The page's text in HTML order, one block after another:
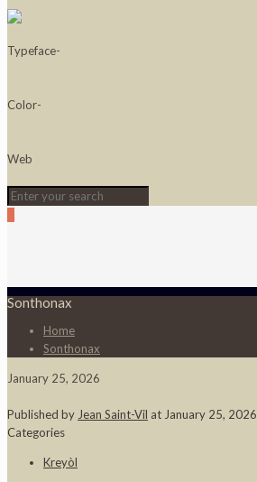
Sonthonax
Home
Sonthonax
January 25, 2026
Published by Jean Saint-Vil at January 25, 2026
Categories
Kreyòl